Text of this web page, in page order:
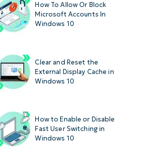
How To Allow Or Block
Microsoft Accounts In
Windows 10
Clear and Reset the
External Display Cache in
Windows 10
How to Enable or Disable
Fast User Switching in
Windows 10